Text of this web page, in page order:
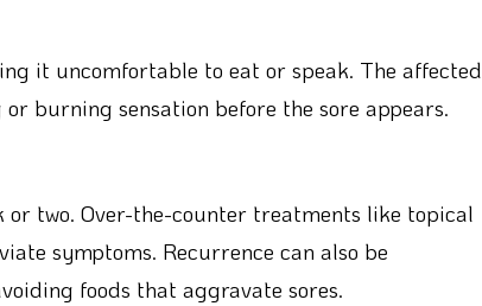
it uncomfortable to eat or speak. The affected
burning sensation before the sore appears.
or two. Over-the-counter treatments like topical
symptoms. Recurrence can also be
foods that aggravate sores.